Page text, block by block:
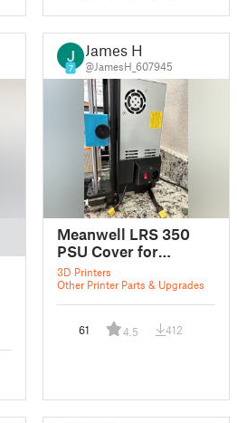
7
James H
@JamesH_607945
Meanwell LRS 350
PSU Cover for
SOVOL SV06
3D Printers
Other Printer Parts & Upgrades
61 4.5 412